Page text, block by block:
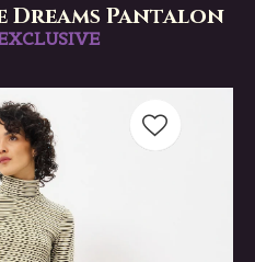
Dreams Pantalon